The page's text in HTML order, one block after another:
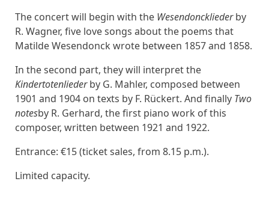
The concert will begin with the Wesendonckliederby
R. Wagner, five love songs about the poems that
Matilde Wesendonck wrote between 1857 and 1858.
In the second part, they will interpret the
Kindertotenliederby G. Mahler, composed between
1901 and 1904 on texts by F. Rückert. And finally Two
notesby R. Gerhard, the first piano work of this
composer, written between 1921 and 1922.
Entrance: €15 (ticket sales, from 8.15 p.m.).
Limited capacity.